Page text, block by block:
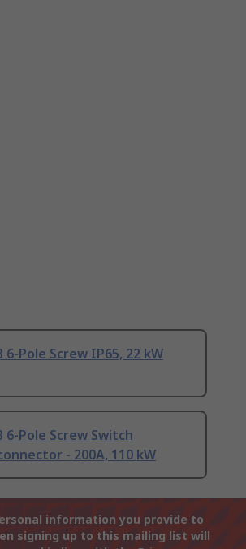
6-Pole Screw IP65, 22 kW
6-Pole Screw Switch
- 200A, 110 kW
information you provide to
signing up to this mailing list will